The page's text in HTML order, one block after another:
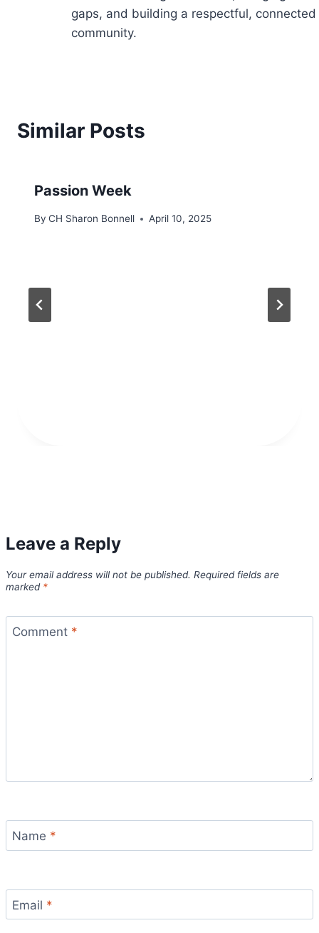
gaps, and building a respectful, connected
community.
Similar Posts
Passion Week
By CH Sharon Bonnell April 10, 2025
Leave a Reply
Your email address will not be published. Required fields are
marked *
Comment *
Name *
Email *